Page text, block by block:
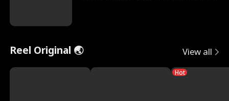
Reel Original 🌏 View all
Hot